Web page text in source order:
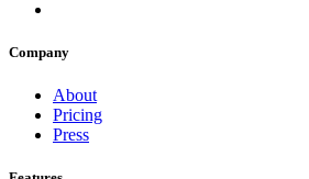
Company
About
Pricing
Press